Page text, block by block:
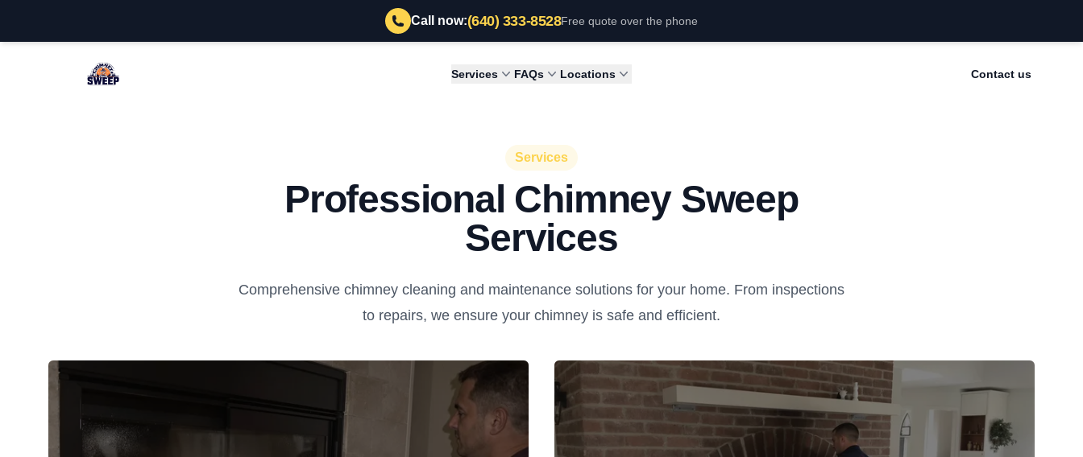
Call now:(640) 333-8528Free quote over the phone
Little Egg Harbor Chimney Sweep Services FAQs Locations Contact us
Services
Professional Chimney Sweep
Services
Comprehensive chimney cleaning and maintenance solutions for your home. From inspections
to repairs, we ensure your chimney is safe and efficient.